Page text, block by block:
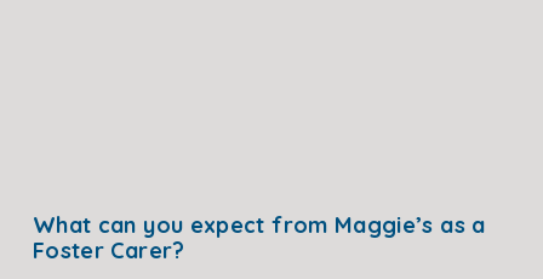
What can you expect from Maggie’s as a
Foster Carer?